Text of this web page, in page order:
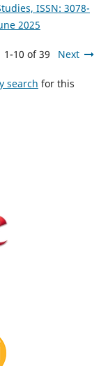
ISSN: 3078-
2025
1-10 of 39 Next
search for this